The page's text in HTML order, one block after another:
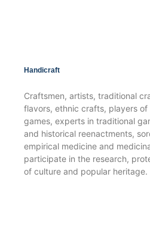
Handicraft
Craftsmen, artists, traditional
flavors, ethnic crafts, players
games, experts in traditional
and historical reenactments,
empirical medicine and
participate in the research,
of culture and popular heritage.